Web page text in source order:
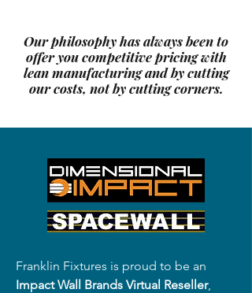
Our philosophy has always been to
offer you competitive pricing with
lean manufacturing and by cutting
our costs, not by cutting corners.
Franklin Fixtures is proud to be an
Impact Wall Brands Virtual Reseller,